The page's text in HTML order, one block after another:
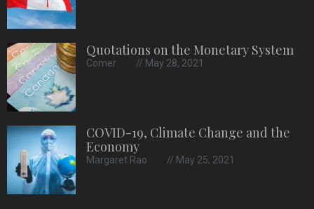
Quotations on the Monetary System
Comer May 28, 2021
COVID-19, Climate Change and the
Economy
Margaret Rao May 25, 2021